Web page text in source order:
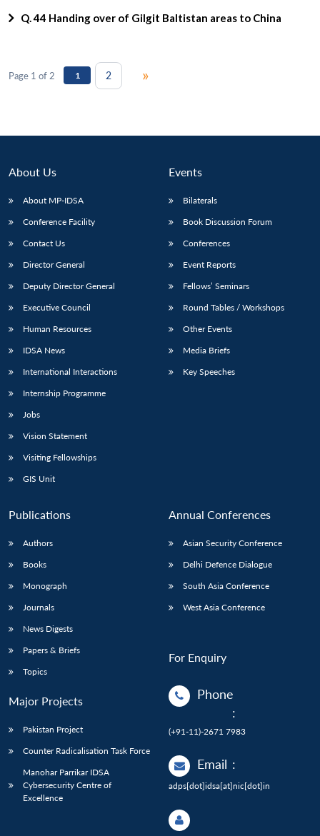
LIBRARY
menu
MP-
Open
Publications
menu
Membership
Q. 44 Handing over of Gilgit Baltistan areas to China
Page 1 of 2 1 2 »
About Us
About MP-IDSA
Conference Facility
Contact Us
Director General
Deputy Director General
Executive Council
Human Resources
IDSA News
International Interactions
Internship Programme
Jobs
Vision Statement
Visiting Fellowships
GIS Unit
Events
Bilaterals
Book Discussion Forum
Conferences
Event Reports
Fellows’ Seminars
Round Tables / Workshops
Other Events
Media Briefs
Key Speeches
Publications
Authors
Books
Monograph
Journals
News Digests
Papers & Briefs
Topics
Major Projects
Pakistan Project
Counter Radicalisation Task Force
Manohar Parrikar IDSA
Cybersecurity Centre of
Excellence
Annual Conferences
Asian Security Conference
Delhi Defence Dialogue
South Asia Conference
West Asia Conference
For Enquiry
Phone
:
(+91-11)-2671 7983
Email :
adps[dot]idsa[at]nic[dot]in